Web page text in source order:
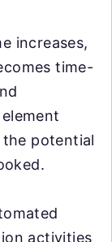
increases,
time-
potential
activities